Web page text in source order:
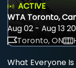
ACTIVE
WTA Toronto,
Aug 02 - Aug 13
Toronto, ON
What Everyone